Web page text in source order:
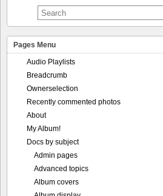
Pages Menu
Audio Playlists
Breadcrumb
Ownerselection
Recently commented photos
About
My Album!
Docs by subject
Admin pages
Advanced topics
Album covers